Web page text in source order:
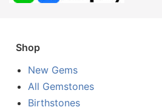
Shop
New Gems
All Gemstones
Birthstones